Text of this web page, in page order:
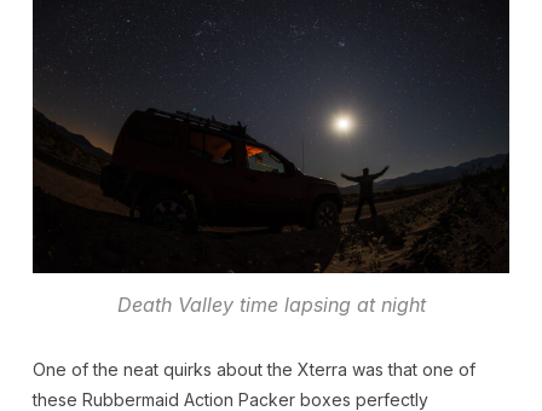
Death Valley time lapsing at night
One of the neat quirks about the Xterra was that one of
these Rubbermaid Action Packer boxes perfectly